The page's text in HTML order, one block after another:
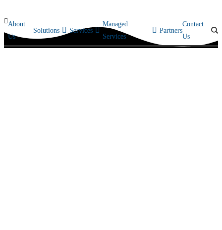
About
Us
Solutions Services
Managed
Services
Partners
Contact
Us